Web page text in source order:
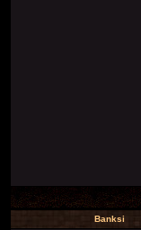
Banksi